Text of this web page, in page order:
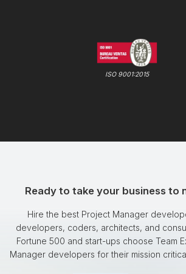
ISO 9001:2015
Ready to take your business to
Hire the best Project Manager
developers, coders, architects, and
Fortune 500 and start-ups choose Team
Manager developers for their mission